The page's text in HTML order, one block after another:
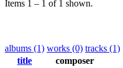
Items 1 – 1 of 1 shown.
albums (1) works (0) tracks (1)
title
composer